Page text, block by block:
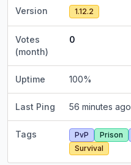
Version 1.12.2
Votes
(month)
0
Uptime 100%
Last Ping 56 minutes ago
Tags PvP Prison
Survival